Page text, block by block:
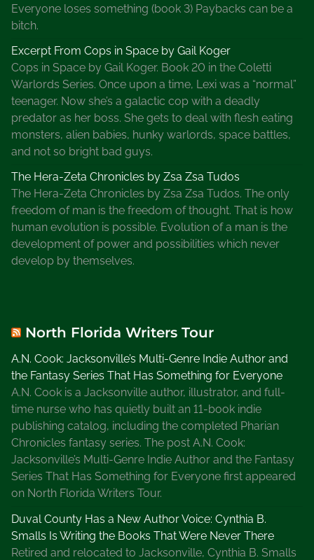
Everyone loses something (book 3) Paybacks can be a
bitch.
Excerpt From Cops in Space by Gail Koger
Cops in Space by Gail Koger. Book 20 in the Coletti
Warlords Series. Once upon a time, Lexi was a “normal”
teenager. Now she’s a galactic cop with a deadly
predator as her boss. She gets to deal with flesh eating
monsters, alien babies, hunky warlords, space battles,
and not so bright bad guys.
The Hera-Zeta Chronicles by Zsa Zsa Tudos
The Hera-Zeta Chronicles by Zsa Zsa Tudos. The only
freedom of man is the freedom of thought. That is how
human evolution is possible. Evolution of a man is the
development of power and possibilities which never
develop by themselves.
North Florida Writers Tour
A.N. Cook: Jacksonville’s Multi-Genre Indie Author and
the Fantasy Series That Has Something for Everyone
A.N. Cook is a Jacksonville author, illustrator, and full-
time nurse who has quietly built an 11-book indie
publishing catalog, including the completed Pharian
Chronicles fantasy series. The post A.N. Cook:
Jacksonville’s Multi-Genre Indie Author and the Fantasy
Series That Has Something for Everyone first appeared
on North Florida Writers Tour.
Duval County Has a New Author Voice: Cynthia B.
Smalls Is Writing the Books That Were Never There
Retired and relocated to Jacksonville, Cynthia B. Smalls